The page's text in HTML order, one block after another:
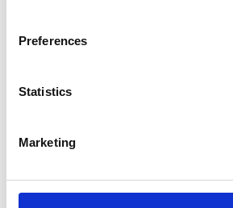
Preferences
Statistics
Marketing
Stress
Terminal Illness Trauma